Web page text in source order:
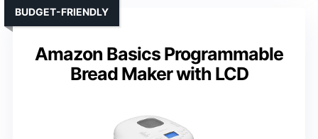
Amazon Basics Programmable
Bread Maker with LCD
BUDGET-FRIENDLY